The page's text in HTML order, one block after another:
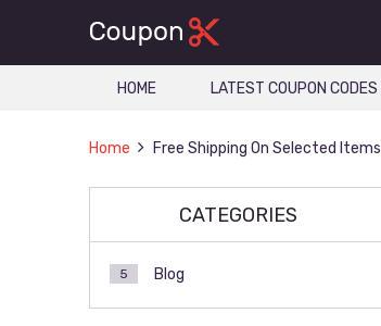
HOME LATEST COUPON CODES
Home Free Shipping On Selected Items
CATEGORIES
Blog
5